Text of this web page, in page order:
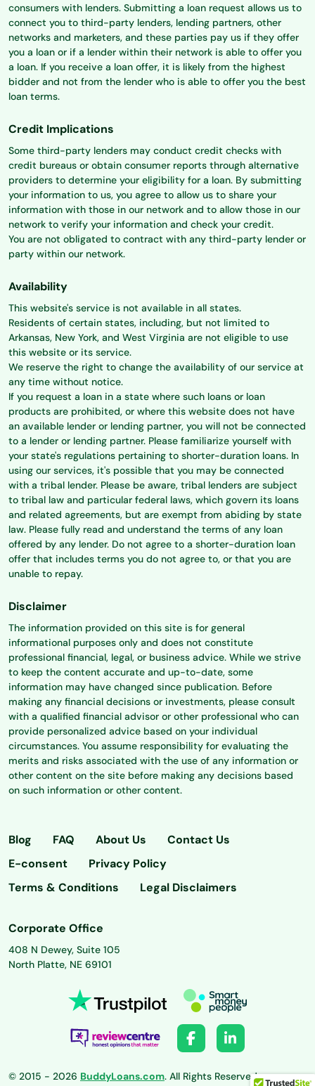
consumers with lenders. Submitting a loan request allows us to
connect you to third-party lenders, lending partners, other
networks and marketers, and these parties pay us if they offer
you a loan or if a lender within their network is able to offer you
a loan. If you receive a loan offer, it is likely from the highest
bidder and not from the lender who is able to offer you the best
loan terms.
Credit Implications
Some third-party lenders may conduct credit checks with
credit bureaus or obtain consumer reports through alternative
providers to determine your eligibility for a loan. By submitting
your information to us, you agree to allow us to share your
information with those in our network and to allow those in our
network to verify your information and check your credit.
You are not obligated to contract with any third-party lender or
party within our network.
Availability
This website's service is not available in all states.
Residents of certain states, including, but not limited to
Arkansas, New York, and West Virginia are not eligible to use
this website or its service.
We reserve the right to change the availability of our service at
any time without notice.
If you request a loan in a state where such loans or loan
products are prohibited, or where this website does not have
an available lender or lending partner, you will not be connected
to a lender or lending partner. Please familiarize yourself with
your state's regulations pertaining to shorter-duration loans. In
using our services, it's possible that you may be connected
with a tribal lender. Please be aware, tribal lenders are subject
to tribal law and particular federal laws, which govern its loans
and related agreements, but are exempt from abiding by state
law. Please fully read and understand the terms of any loan
offered by any lender. Do not agree to a shorter-duration loan
offer that includes terms you do not agree to, or that you are
unable to repay.
Disclaimer
The information provided on this site is for general
informational purposes only and does not constitute
professional financial, legal, or business advice. While we strive
to keep the content accurate and up-to-date, some
information may have changed since publication. Before
making any financial decisions or investments, please consult
with a qualified financial advisor or other professional who can
provide personalized advice based on your individual
circumstances. You assume responsibility for evaluating the
merits and risks associated with the use of any information or
other content on the site before making any decisions based
on such information or other content.
Blog FAQ About Us
Contact Us
E-consent
Privacy Policy
Terms & Conditions
Legal Disclaimers
Corporate Office
408 N Dewey, Suite 105
North Platte, NE 69101
© 2015 - 2026 BuddyLoans.com. All Rights Reserved.